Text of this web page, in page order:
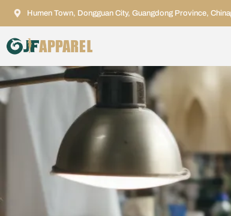
Humen Town, Dongguan City, Guangdong Province, China